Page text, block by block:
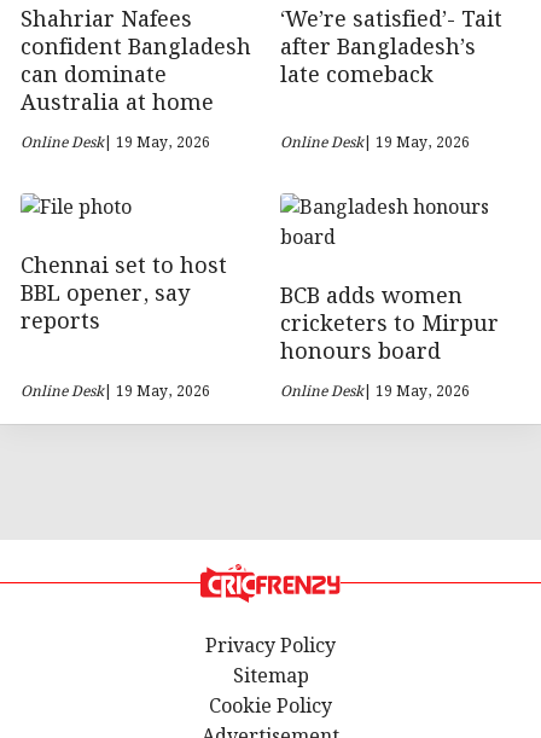
Shahriar Nafees
confident Bangladesh
can dominate
Australia at home
Online Desk| 19 May, 2026
‘We’re satisfied’- Tait
after Bangladesh’s
late comeback
Online Desk| 19 May, 2026
Chennai set to host
BBL opener, say
reports
Online Desk| 19 May, 2026
BCB adds women
cricketers to Mirpur
honours board
Online Desk| 19 May, 2026
Privacy Policy
Sitemap
Cookie Policy